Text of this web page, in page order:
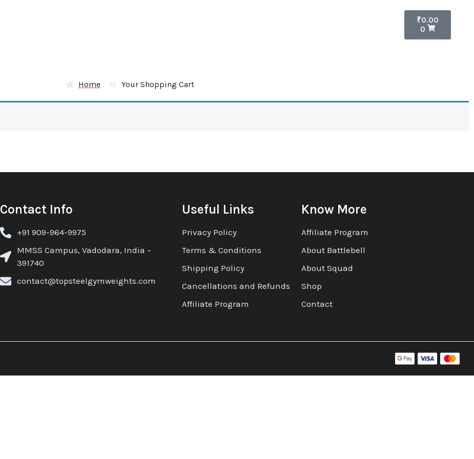
₹0.00
0
Home Your Shopping Cart
Contact Info
+91 909-964-9975
MMSS Campus, Vadodara, India –
391740
contact@topsteelgymweights.com
Useful Links
Privacy Policy
Terms & Conditions
Shipping Policy
Cancellations and Refunds
Affiliate Program
Know More
Affiliate Program
About Battlebell
About Squad
Shop
Contact